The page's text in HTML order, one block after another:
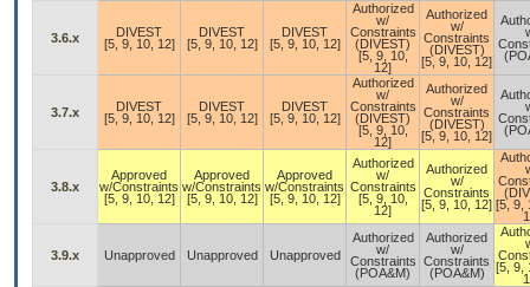
3.6.x
DIVEST
[5, 9, 10, 12]
DIVEST
[5, 9, 10, 12]
DIVEST
[5, 9, 10, 12]
Authorized
w/
Constraints
(DIVEST)
[5, 9, 10,
12]
Authorized
w/
Constraints
(DIVEST)
[5, 9, 10, 12]
3.7.x
DIVEST
[5, 9, 10, 12]
DIVEST
[5, 9, 10, 12]
DIVEST
[5, 9, 10, 12]
Authorized
w/
Constraints
(DIVEST)
[5, 9, 10,
12]
Authorized
w/
Constraints
(DIVEST)
[5, 9, 10, 12]
3.8.x
Approved
w/Constraints
[5, 9, 10, 12]
Approved
w/Constraints
[5, 9, 10, 12]
Approved
w/Constraints
[5, 9, 10, 12]
Authorized
w/
Constraints
[5, 9, 10,
12]
Authorized
w/
Constraints
[5, 9, 10, 12] [5, 9,
3.9.x Unapproved Unapproved Unapproved
Authorized
w/
Constraints
(POA&M)
Authorized
w/
Constraints
(POA&M)
[5, 9,